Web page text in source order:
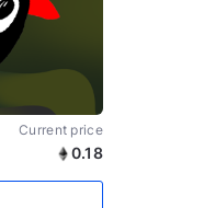
Current price
0.18